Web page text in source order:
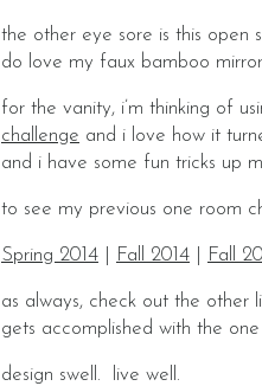
the other eye sore is this open
do love my faux bamboo
for the vanity, i’m thinking of
challenge and i love how it
and i have some fun tricks up
to see my previous one room
Spring 2014| Fall 2014| Fall
as always, check out the other
gets accomplished with the
​design swell. live well.